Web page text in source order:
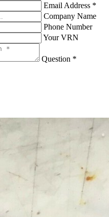
Email Address *
Company Name
Phone Number
Your VRN
Question *